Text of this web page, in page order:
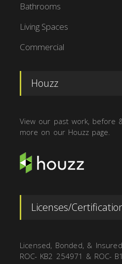
Bathrooms
Living Spaces
Commercial
Houzz
View our past work, before
more on our Houzz page.
Licenses/
Licensed, Bonded, & Insured
ROC- KB2 254971 & ROC-